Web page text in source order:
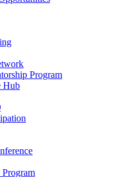
Program
Hub
Program